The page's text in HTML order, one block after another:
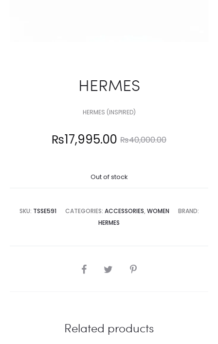
HERMES
HERMES (INSPIRED)
₨40,000.00
Original
₨40,000.00.
₨17,995.00
Out of stock
SKU: TSSE591 CATEGORIES: ACCESSORIES, WOMEN
BRAND:
HERMES
SHARE
Related products